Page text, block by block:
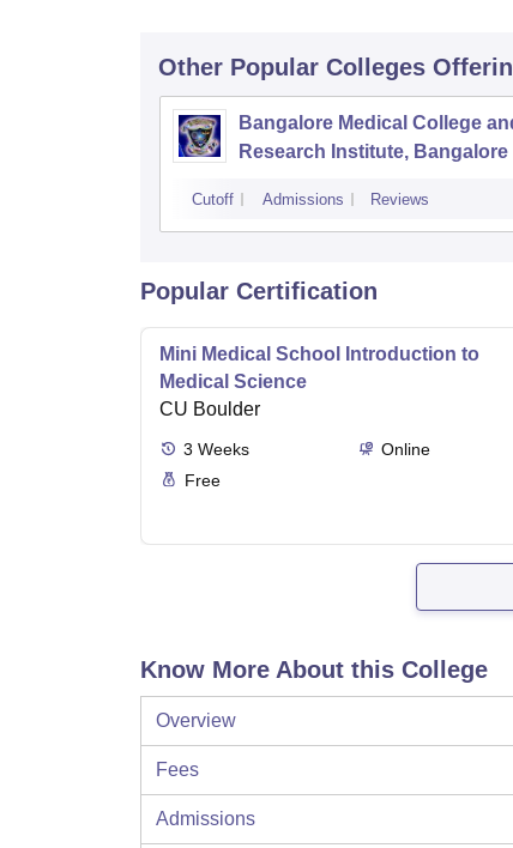
Other Popular Colleges
Bangalore Medical College
Research Institute, Bangalore
Cutoff Admissions Reviews
Popular Certification
Mini Medical School Introduction to
Medical Science
CU Boulder
3 Weeks
Online
Free
Know More About this College
Overview
Fees
Admissions